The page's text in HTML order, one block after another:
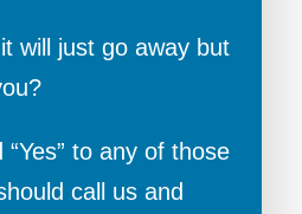
will just go away but
to any of those
call us and